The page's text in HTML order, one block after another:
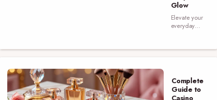
Glow
Elevate your
everyday
habits that
discover the
routines that
Complete
Guide to
Casino